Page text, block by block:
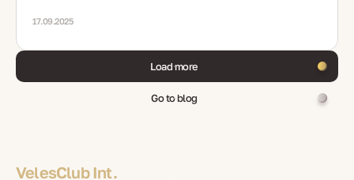
17.09.2025
Load more
Go to blog
VelesClub Int.